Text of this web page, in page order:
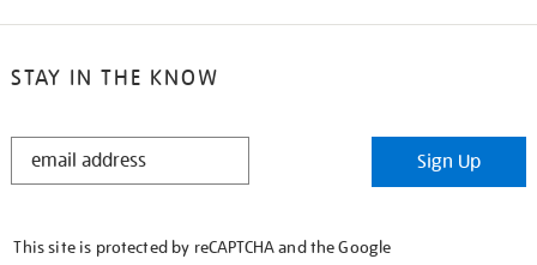
STAY IN THE KNOW
STAY
Sign Up
This site is protected by reCAPTCHA and the Google